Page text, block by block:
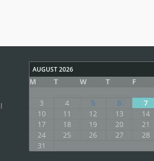
AUGUST 2026
M T W T F
3
4 5 6 7
10
11 12 13 14
17
18 19 20 21
24
25 26 27 28
31